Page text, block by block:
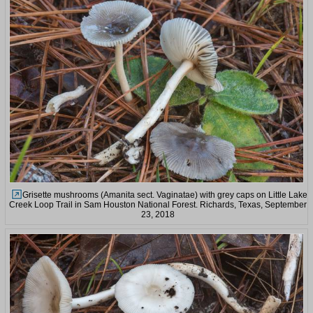
Grisette mushrooms (Amanita sect. Vaginatae) with grey caps on Little Lake
Creek Loop Trail in Sam Houston National Forest. Richards, Texas, September
23, 2018